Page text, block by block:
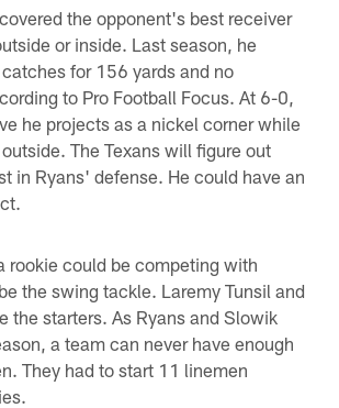
the opponent's best receiver
or inside. Last season, he
for 156 yards and no
to Pro Football Focus. At 6-0,
he projects as a nickel corner while
The Texans will figure out
in Ryans' defense. He could have an
rookie could be competing with
the swing tackle. Laremy Tunsil and
the starters. As Ryans and Slowik
a team can never have enough
They had to start 11 linemen